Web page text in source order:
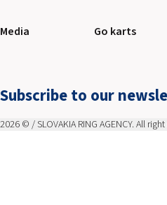
Media Go karts
Subscribe to our
2026 © / SLOVAKIA RING AGENCY. All